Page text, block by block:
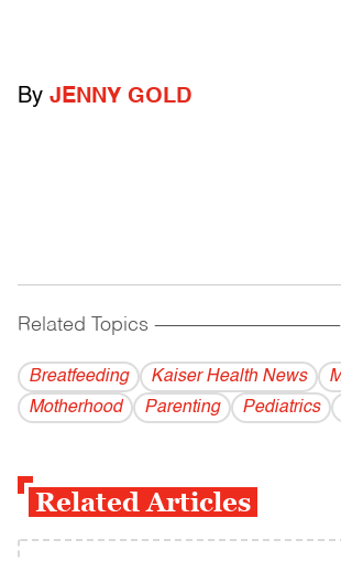
By JENNY GOLD
Related Topics ------------------------------------------
Breatfeeding Kaiser Health News
Motherhood
Parenting Pediatrics
Related Articles